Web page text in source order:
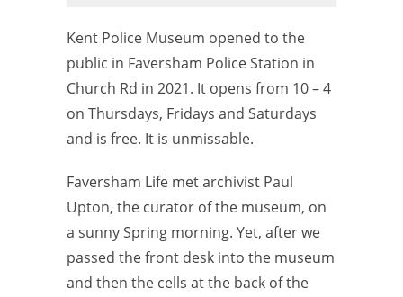
Kent Police Museum opened to the
public in Faversham Police Station in
Church Rd in 2021. It opens from 10 – 4
on Thursdays, Fridays and Saturdays
and is free. It is unmissable.
Faversham Life met archivist Paul
Upton, the curator of the museum, on
a sunny Spring morning. Yet, after we
passed the front desk into the museum
and then the cells at the back of the